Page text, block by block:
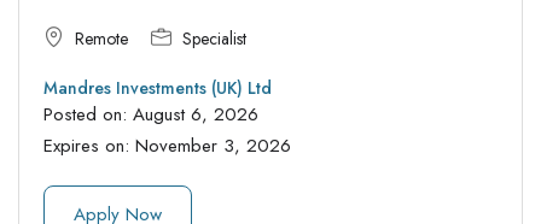
Remote Specialist
Mandres Investments (UK) Ltd
Posted on: August 6, 2026
Expires on: November 3, 2026
Apply Now